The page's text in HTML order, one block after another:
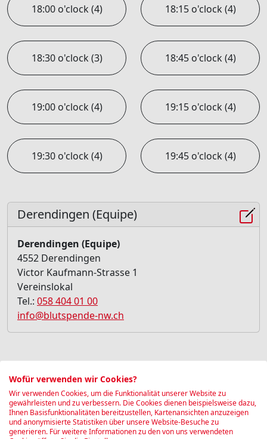
18:00 o'clock (4) 18:15 o'clock (4)
18:30 o'clock (3) 18:45 o'clock (4)
19:00 o'clock (4) 19:15 o'clock (4)
19:30 o'clock (4) 19:45 o'clock (4)
Derendingen (Equipe)
Derendingen (Equipe)
4552 Derendingen
Victor Kaufmann-Strasse 1
Vereinslokal
Tel.: 058 404 01 00
info@blutspende-nw.ch
Blood donation Quick-Check
Find out in 30 seconds whether you are currently
able to donate blood:
Wofür verwenden wir Cookies?
Wir verwenden Cookies, um die Funktionalität unserer Website zu
gewährleisten und zu verbessern. Die Cookies dienen beispielsweise dazu,
Ihnen Basisfunktionalitäten bereitzustellen, Kartenansichten anzuzeigen
und anonymisierte Statistiken über unsere Website-Besuche zu
generieren. Für weitere Informationen zu den von uns verwendeten